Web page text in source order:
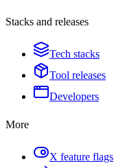
Stacks and releases
Tech stacks
Tool releases
Developers
More
X feature flags